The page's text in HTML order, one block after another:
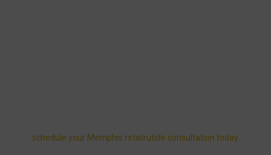
schedule your Memphis retatrutide consultation today.